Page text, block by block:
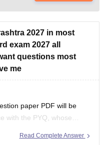
2027 in most
exam 2027 all
questions most
me
paper PDF will be
with the PYQ, whose
Read Complete Answer